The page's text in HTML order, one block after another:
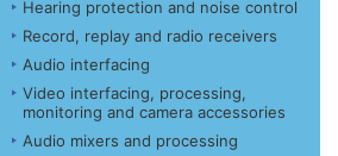
Hearing protection and noise control
Record, replay and radio receivers
Audio interfacing
Video interfacing, processing,
monitoring and camera accessories
Audio mixers and processing